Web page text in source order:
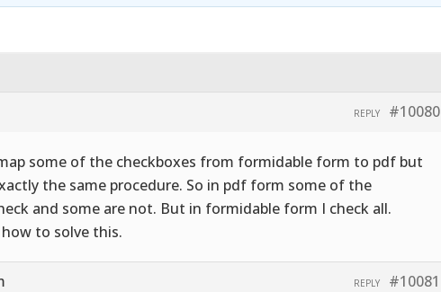
#10080
REPLY
some of the checkboxes from formidable form to pdf but
the same procedure. So in pdf form some of the
and some are not. But in formidable form I check all.
to solve this.
#10081
REPLY